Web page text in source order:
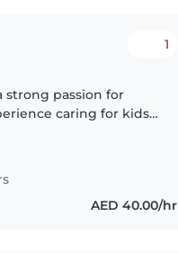
1
strong passion for
caring for kids
AED 40.00/hr